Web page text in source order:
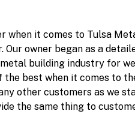
it comes to Tulsa
owner began as a
building industry for
best when it comes to
other customers as we
the same thing to